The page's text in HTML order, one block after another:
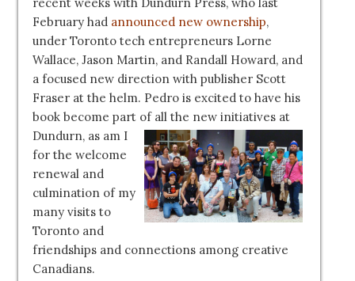
February had announced new ownership,
under Toronto tech entrepreneurs Lorne
Wallace, Jason Martin, and Randall Howard, and
a focused new direction with publisher Scott
Fraser at the helm. Pedro is excited to have his
book become part of all the new initiatives at
Dundurn, as am I
for the welcome
renewal and
culmination of my
many visits to
Toronto and
friendships and connections among creative
Canadians.